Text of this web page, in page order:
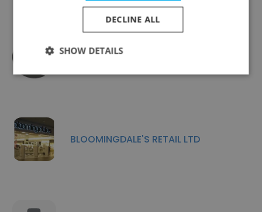
Cashmaster International
BLOOMINGDALE'S RETAIL LTD
DECLINE ALL
SHOW DETAILS